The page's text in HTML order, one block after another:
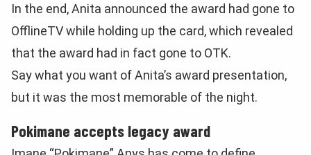
In the end, Anita announced the award had gone to
OfflineTV while holding up the card, which revealed
that the award had in fact gone to OTK.
Say what you want of Anita’s award presentation,
but it was the most memorable of the night.
Pokimane accepts legacy award